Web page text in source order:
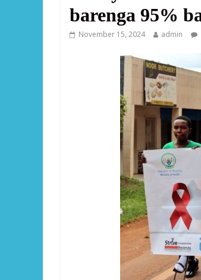
barenga 95%
November 15, 2024 admin